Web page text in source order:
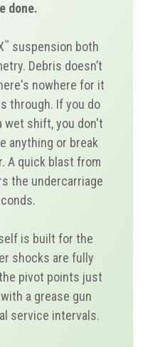
done.
™ suspension both
Debris doesn’t
nowhere for it
through. If you do
wet shift, you don't
anything or break
A quick blast from
the undercarriage
is built for the
shocks are fully
pivot points just
a grease gun
service intervals.